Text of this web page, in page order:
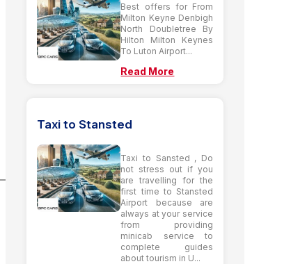
Best offers for From
Milton Keyne Denbigh
North Doubletree By
Hilton Milton Keynes
To Luton Airport...
Read More
Taxi to Stansted
Taxi to Sansted , Do
not stress out if you
are travelling for the
first time to Stansted
Airport because are
always at your service
from providing
minicab service to
complete guides
about tourism in U...